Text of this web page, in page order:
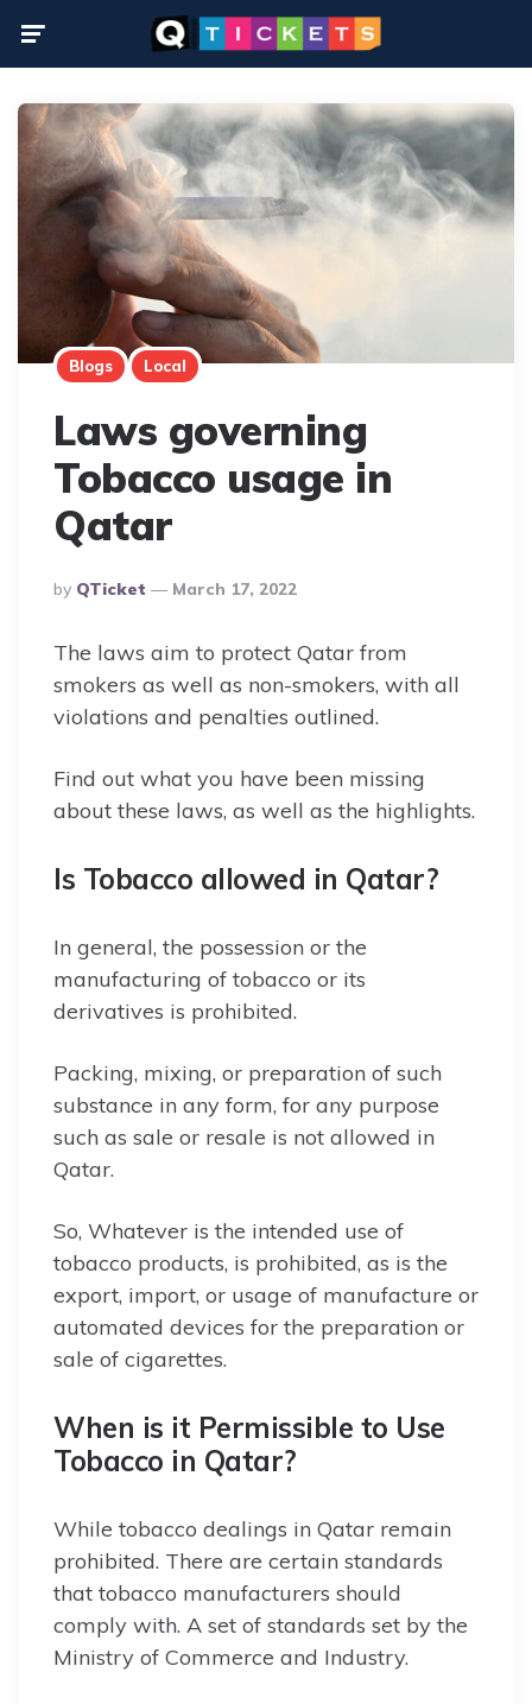
Blogs Local
Laws governing
Tobacco usage in
Qatar
Posted
By
By QTicket March 17, 2022
The laws aim to protect Qatar from
smokers as well as non-smokers, with all
violations and penalties outlined.
Find out what you have been missing
about these laws, as well as the highlights.
Is Tobacco allowed in Qatar?
In general, the possession or the
manufacturing of tobacco or its
derivatives is prohibited.
Packing, mixing, or preparation of such
substance in any form, for any purpose
such as sale or resale is not allowed in
Qatar.
So, Whatever is the intended use of
tobacco products, is prohibited, as is the
export, import, or usage of manufacture or
automated devices for the preparation or
sale of cigarettes.
When is it Permissible to Use
Tobacco in Qatar?
While tobacco dealings in Qatar remain
prohibited. There are certain standards
that tobacco manufacturers should
comply with. A set of standards set by the
Ministry of Commerce and Industry.